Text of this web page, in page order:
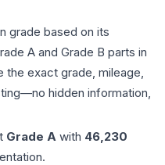
grade based on its
A and Grade B parts in
the exact grade, mileage,
hidden information,
Grade A with 46,230